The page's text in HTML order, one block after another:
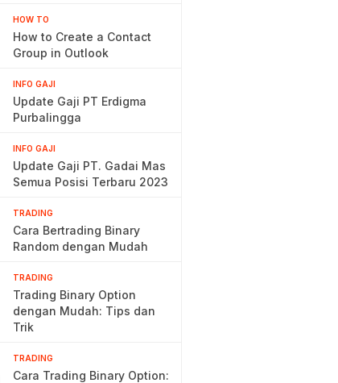
HOW TO
How to Create a Contact
Group in Outlook
INFO GAJI
Update Gaji PT Erdigma
Purbalingga
INFO GAJI
Update Gaji PT. Gadai Mas
Semua Posisi Terbaru 2023
TRADING
Cara Bertrading Binary
Random dengan Mudah
TRADING
Trading Binary Option
dengan Mudah: Tips dan
Trik
TRADING
Cara Trading Binary Option: